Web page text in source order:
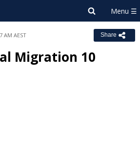
AM AEST Share
Migration 10